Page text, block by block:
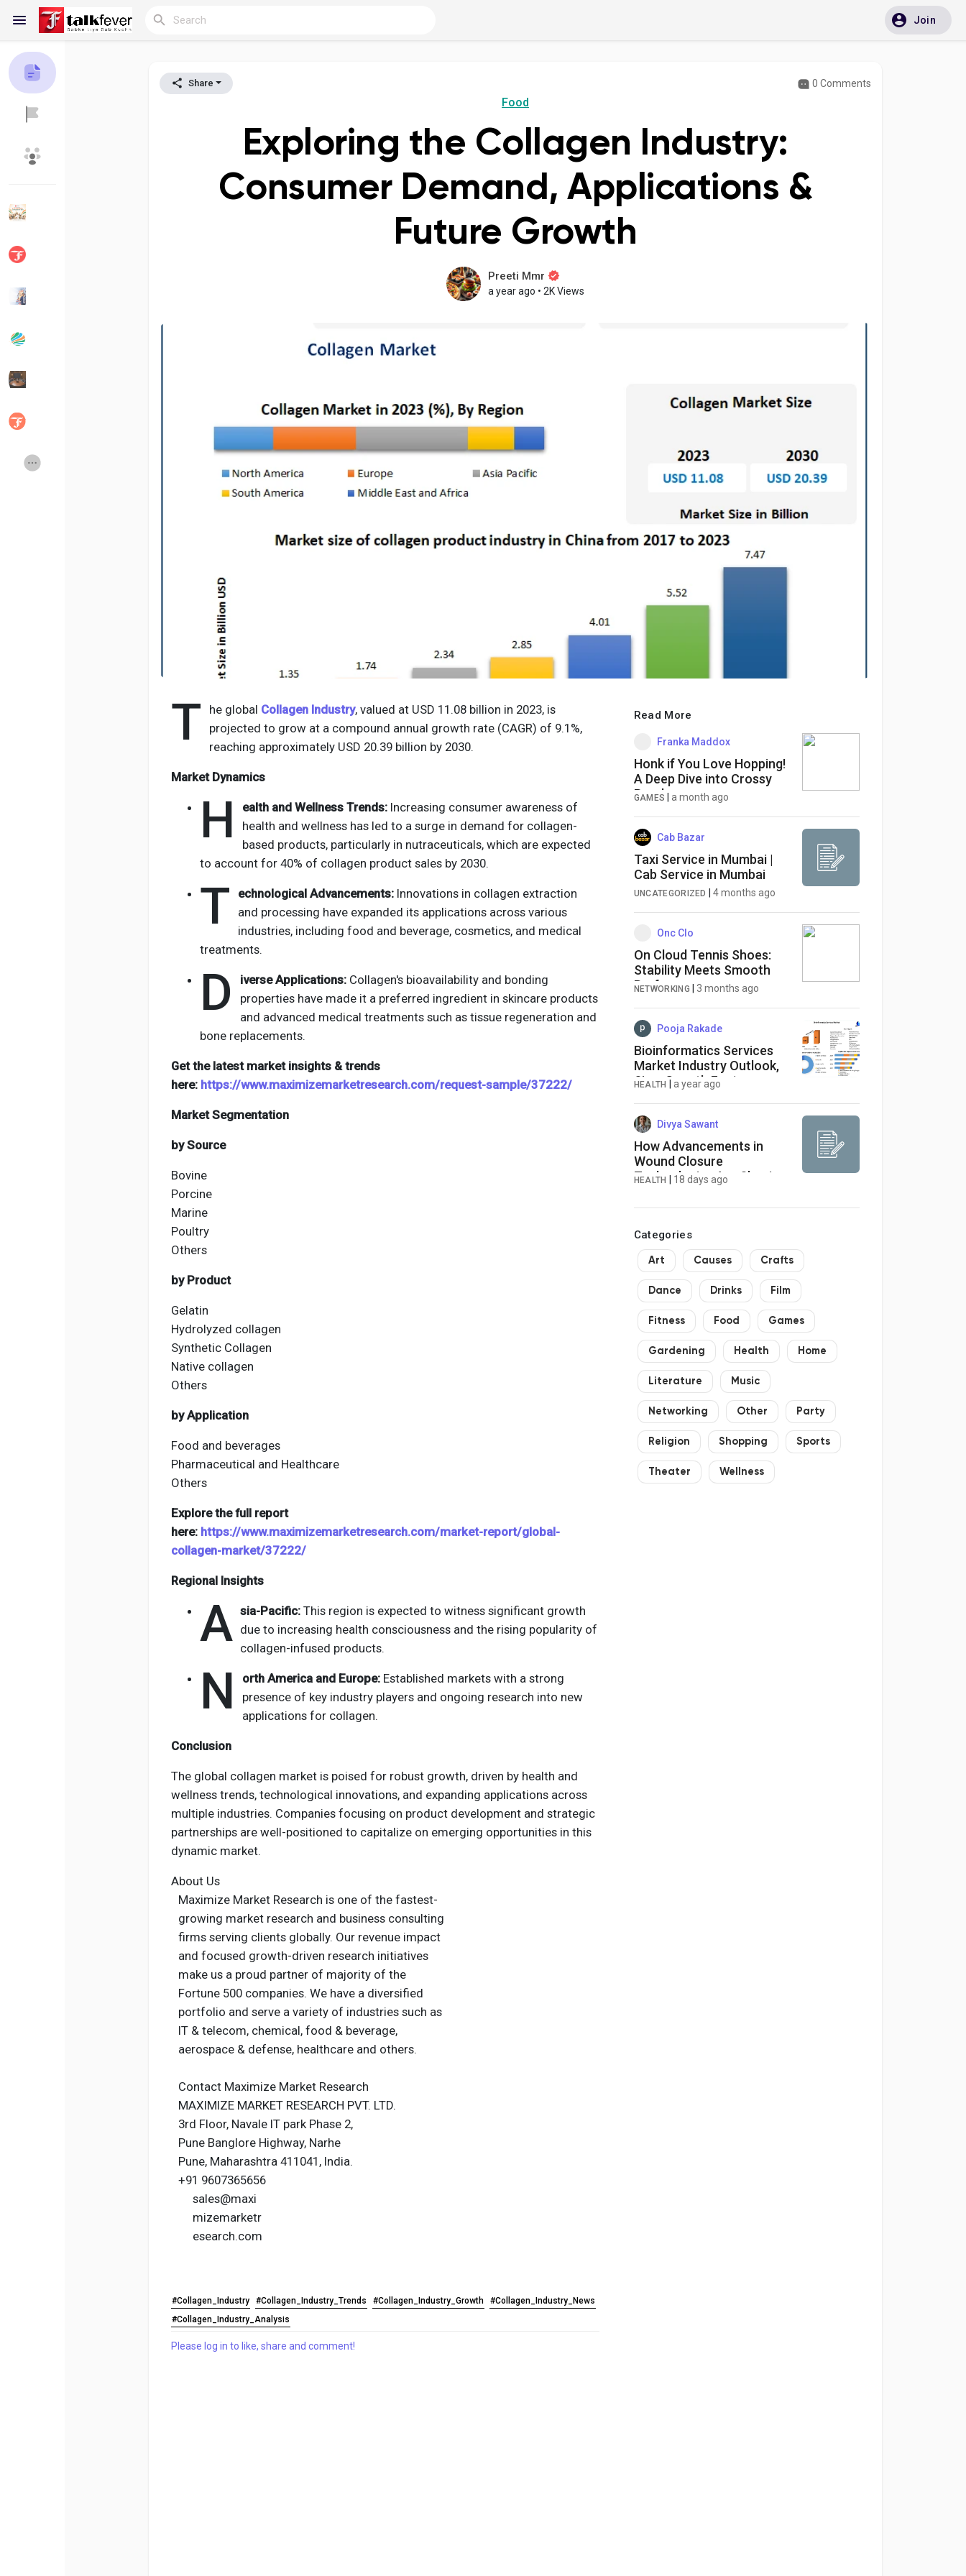
Join
Social Networth OS
Share 0 Comments
Food
Exploring the Collagen Industry:
Consumer Demand, Applications &
Future Growth
Preeti Mmr
a year ago • 2K Views
T he global Collagen Industry, valued at USD 11.08 billion in 2023, is
projected to grow at a compound annual growth rate (CAGR) of 9.1%,
reaching approximately USD 20.39 billion by 2030.
Market Dynamics
H ealth and Wellness Trends: Increasing consumer awareness of
health and wellness has led to a surge in demand for collagen-
based products, particularly in nutraceuticals, which are expected
to account for 40% of collagen product sales by 2030.
T echnological Advancements: Innovations in collagen extraction
and processing have expanded its applications across various
industries, including food and beverage, cosmetics, and medical
treatments.
D iverse Applications: Collagen's bioavailability and bonding
properties have made it a preferred ingredient in skincare products
and advanced medical treatments such as tissue regeneration and
bone replacements.
Get the latest market insights & trends
here: https://www.maximizemarketresearch.com/request-sample/37222/
Market Segmentation
by Source
Bovine
Porcine
Marine
Poultry
Others
by Product
Gelatin
Hydrolyzed collagen
Synthetic Collagen
Native collagen
Others
by Application
Food and beverages
Pharmaceutical and Healthcare
Others
Explore the full report
here: https://www.maximizemarketresearch.com/market-report/global-
collagen-market/37222/
Regional Insights
A sia-Pacific: This region is expected to witness significant growth
due to increasing health consciousness and the rising popularity of
collagen-infused products.
N orth America and Europe: Established markets with a strong
presence of key industry players and ongoing research into new
applications for collagen.
Conclusion
The global collagen market is poised for robust growth, driven by health and
wellness trends, technological innovations, and expanding applications across
multiple industries. Companies focusing on product development and strategic
partnerships are well-positioned to capitalize on emerging opportunities in this
dynamic market.
About Us
Maximize Market Research is one of the fastest-
growing market research and business consulting
firms serving clients globally. Our revenue impact
and focused growth-driven research initiatives
make us a proud partner of majority of the
Fortune 500 companies. We have a diversified
portfolio and serve a variety of industries such as
IT & telecom, chemical, food & beverage,
aerospace & defense, healthcare and others.
Contact Maximize Market Research
MAXIMIZE MARKET RESEARCH PVT. LTD.
3rd Floor, Navale IT park Phase 2,
Pune Banglore Highway, Narhe
Pune, Maharashtra 411041, India.
+91 9607365656
sales@maxi
mizemarketr
esearch.com
#Collagen_Industry #Collagen_Industry_Trends #Collagen_Industry_Growth
#Collagen_Industry_News
#Collagen_Industry_Analysis
Please log in to like, share and comment!
Read More
Franka Maddox
Honk if You Love Hopping!
A Deep Dive into Crossy
Road
GAMES |a month ago
Cab Bazar
Taxi Service in Mumbai |
Cab Service in Mumbai
UNCATEGORIZED 4 months ago
Onc Clo
On Cloud Tennis Shoes:
Stability Meets Smooth
Performance
NETWORKING 3 months ago
Pooja Rakade
Bioinformatics Services
Market Industry Outlook,
Size, Growth Factors,
Growing Demands
HEALTH a year ago
Divya Sawant
How Advancements in
Wound Closure
Technologies Are Shaping
Market
HEALTH 18 days ago
Categories
Art Causes Crafts
Dance Drinks Film
Fitness Food Games
Gardening Health Home
Literature Music
Networking Other Party
Religion Shopping Sports
Theater Wellness